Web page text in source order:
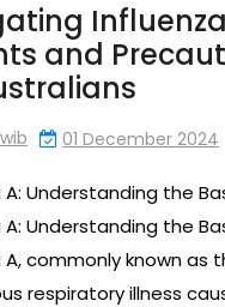
and
01 December 2024
A: Understanding the
A: Understanding the
A, commonly known as
respiratory illness